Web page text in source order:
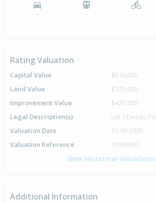
- - -
Rating Valuation
Capital Value
$610,000
Land Value
$175,000
Improvement Value
$435,000
Legal Description(s)
Lot 1 Deeds
Valuation Date
01-09-2025
Valuation Reference
13/69500
View Historical Valuations
Additional Information